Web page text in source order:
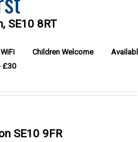
SE10 8RT
WiFi Children Welcome
£30
SE10 9FR